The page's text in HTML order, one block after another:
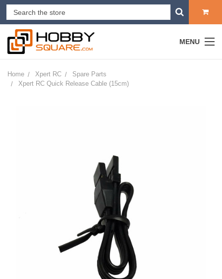
MENU
Home Xpert RC
Spare Parts
Xpert RC Quick Release Cable (15cm)